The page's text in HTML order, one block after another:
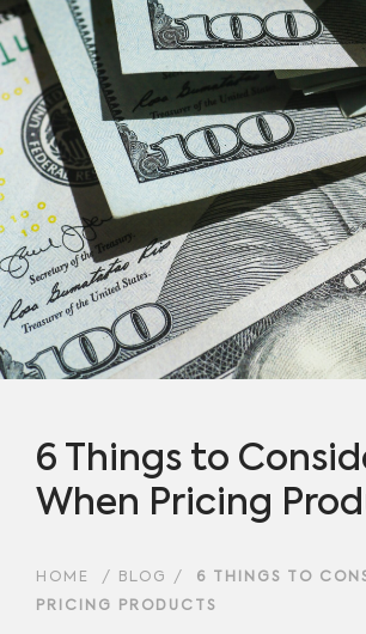
6 Things to
When Pricing
HOME / BLOG /
6 THINGS TO
PRICING PRODUCTS